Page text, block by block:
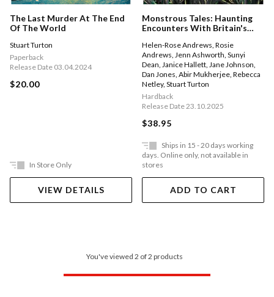
The Last Murder At The End
Of The World
Stuart Turton
Paperback
Release Date 03.04.2024
$20.00
In Store Only
VIEW DETAILS
Monstrous Tales: Haunting
Encounters With Britain's
Helen-Rose Andrews, Rosie
Andrews, Jenn Ashworth, Sunyi
Dean, Janice Hallett, Jane Johnson,
Dan Jones, Abir Mukherjee, Rebecca
Netley, Stuart Turton
Hardback
Release Date 23.10.2025
$38.95
Ships in 15 - 20 days working
days. Online only, not available in
stores
ADD TO CART
You've viewed 2 of 2 products